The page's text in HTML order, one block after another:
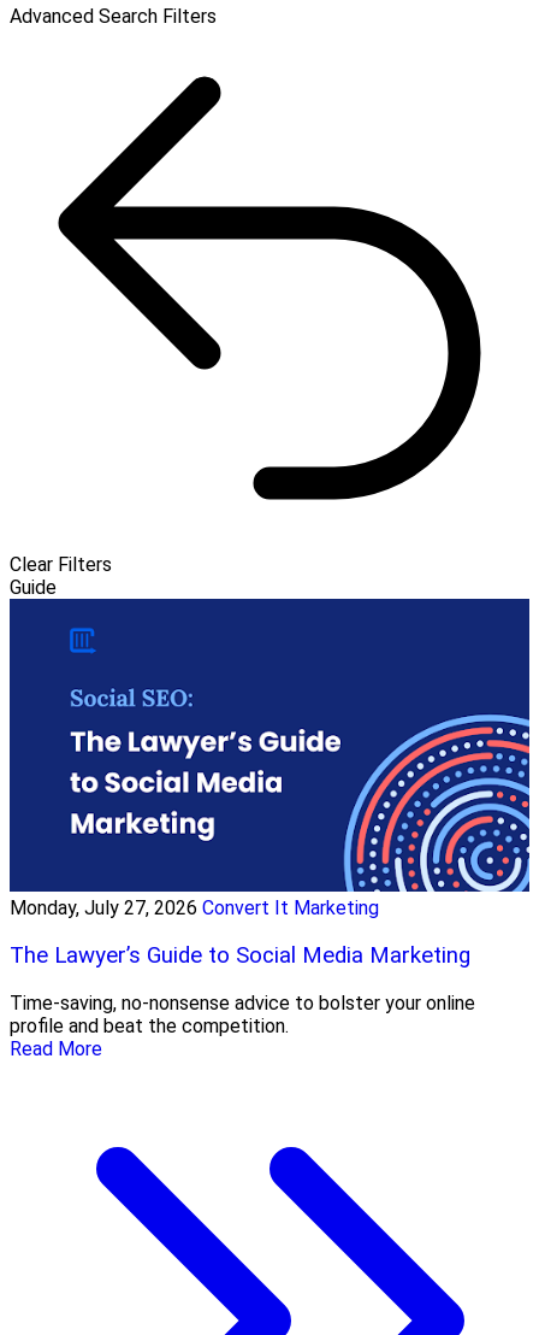
Advanced Search Filters
Clear Filters
Guide
Monday, July 27, 2026 Convert It Marketing
The Lawyer’s Guide to Social Media Marketing
Time-saving, no-nonsense advice to bolster your online
profile and beat the competition.
Read More